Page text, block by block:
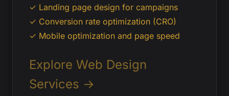
✓ Landing page design for campaigns
✓ Conversion rate optimization (CRO)
✓ Mobile optimization and page speed
Explore Web Design
Services →